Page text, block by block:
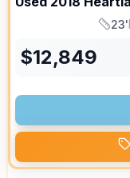
23'
$12,849